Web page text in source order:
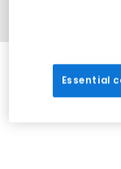
Essential